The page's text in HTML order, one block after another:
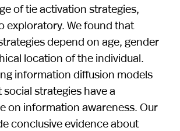
of tie activation strategies,
exploratory. We found that
depend on age, gender
location of the individual.
information diffusion models
strategies have a
on information awareness. Our
conclusive evidence about